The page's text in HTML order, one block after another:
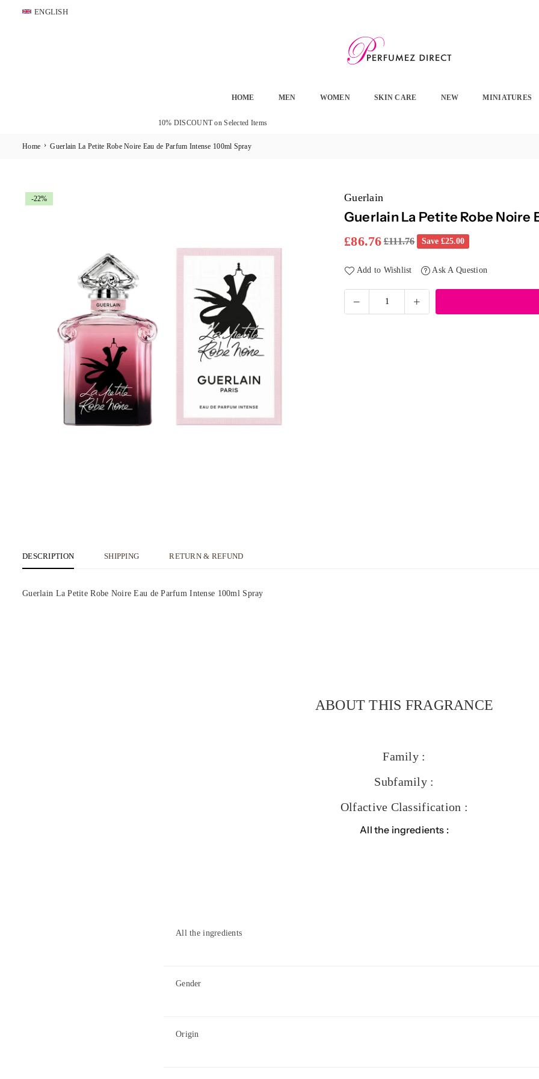
Skip
ENGLISH
HOME MEN WOMEN SKIN CARE NEW MINIATURES
10% DISCOUNT on Selected Items
Home › Guerlain La Petite Robe Noire Eau de Parfum Intense 100ml Spray
-22% Guerlain
Guerlain La Petite Robe Noire
Regular
£86.76 £111.76 Save £25.00
Add to Wishlist Ask A Question
DESCRIPTION SHIPPING RETURN & REFUND
Guerlain La Petite Robe Noire Eau de Parfum Intense 100ml Spray
ABOUT THIS FRAGRANCE
Family :
Subfamily :
Olfactive Classification :
All the ingredients :
All the ingredients
Gender
Origin